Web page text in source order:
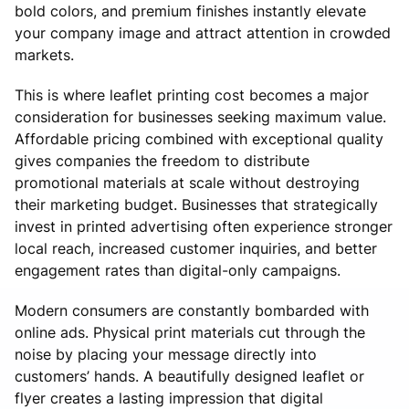
bold colors, and premium finishes instantly elevate
your company image and attract attention in crowded
markets.
This is where leaflet printing cost becomes a major
consideration for businesses seeking maximum value.
Affordable pricing combined with exceptional quality
gives companies the freedom to distribute
promotional materials at scale without destroying
their marketing budget. Businesses that strategically
invest in printed advertising often experience stronger
local reach, increased customer inquiries, and better
engagement rates than digital-only campaigns.
Modern consumers are constantly bombarded with
online ads. Physical print materials cut through the
noise by placing your message directly into
customers’ hands. A beautifully designed leaflet or
flyer creates a lasting impression that digital